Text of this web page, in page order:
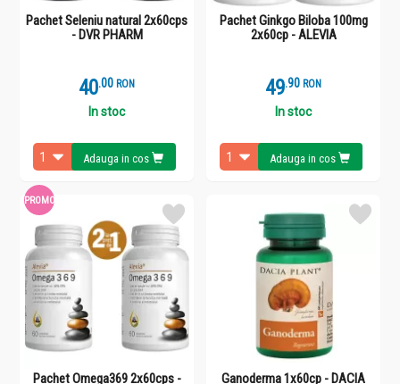
Pachet Seleniu natural 2x60cps
- DVR PHARM
40.0 RON
In stoc
Adauga in cos
Pachet Ginkgo Biloba 100mg
2x60cp - ALEVIA
49.9 RON
In stoc
Adauga in cos
PROMO
Pachet Omega369 2x60cps -
Ganoderma 1x60cp - DACIA